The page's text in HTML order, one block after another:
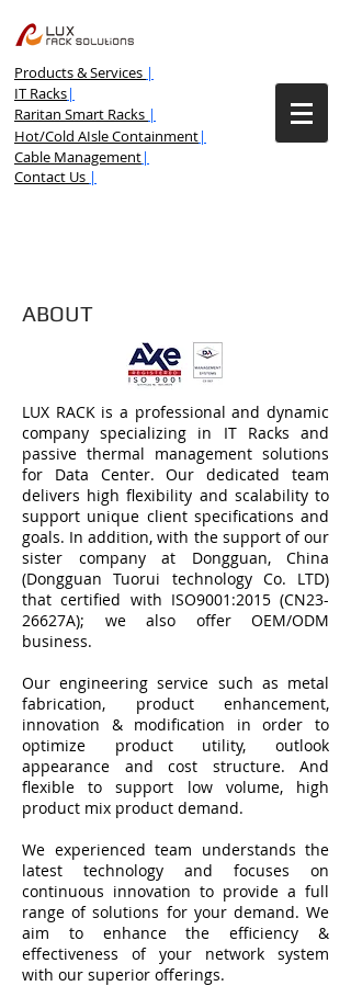
Products & Services |
IT Racks|
Raritan Smart Racks |
Hot/Cold AIsle Containment|
Cable Management|
Contact Us |
ABOUT
LUX RACK is a professional and dynamic
company specializing in IT Racks and
passive thermal management solutions
for Data Center. Our dedicated team
delivers high flexibility and scalability to
support unique client specifications and
goals. In addition, with the support of our
sister company at Dongguan, China
(Dongguan Tuorui technology Co. LTD)
that certified with ISO9001:2015 (CN23-
26627A); we also offer OEM/ODM
business.
Our engineering service such as metal
fabrication, product enhancement,
innovation & modification in order to
optimize product utility, outlook
appearance and cost structure. And
flexible to support low volume, high
product mix product demand.
We experienced team understands the
latest technology and focuses on
continuous innovation to provide a full
range of solutions for your demand. We
aim to enhance the efficiency &
effectiveness of your network system
with our superior offerings.